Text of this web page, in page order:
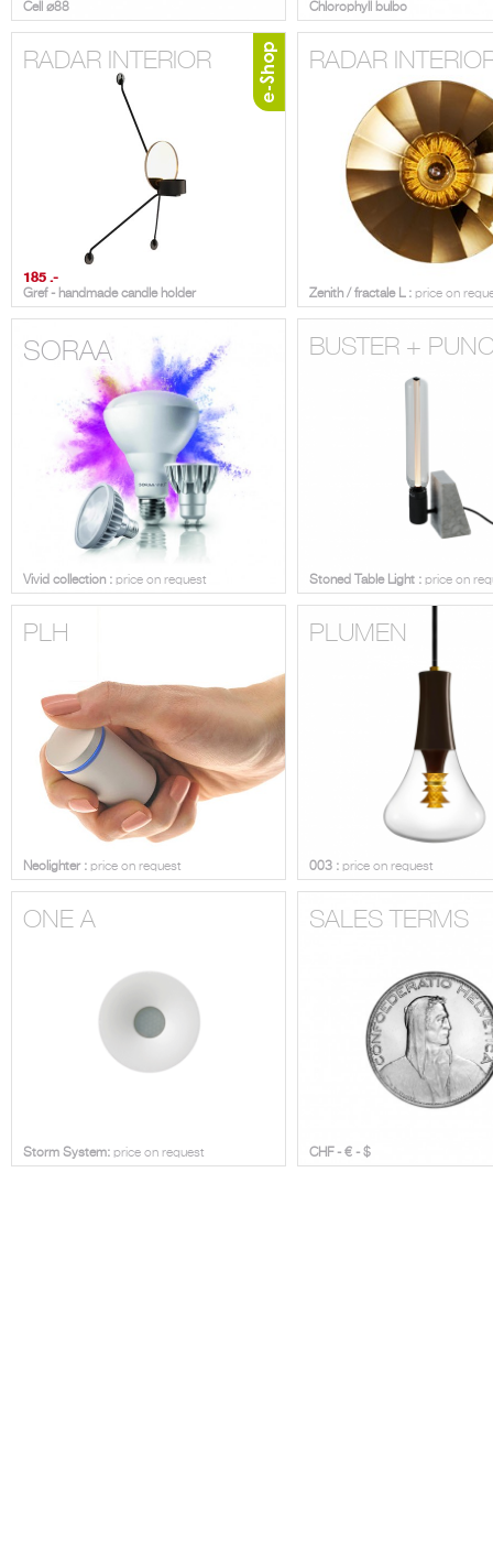
Cell ⌀88 Chlorophyll bulbo
RADAR INTERIOR
185 .-
Gref - handmade candle holder
RADAR
Zenith / fractale L : price on
SORAA
Vivid collection : price on request
BUSTER +
Stoned Table Light : price on
PLH
Neolighter : price on request
PLUMEN
003 : price on request
ONE A
Storm System: price on request
SALES TERMS
CHF - € - $